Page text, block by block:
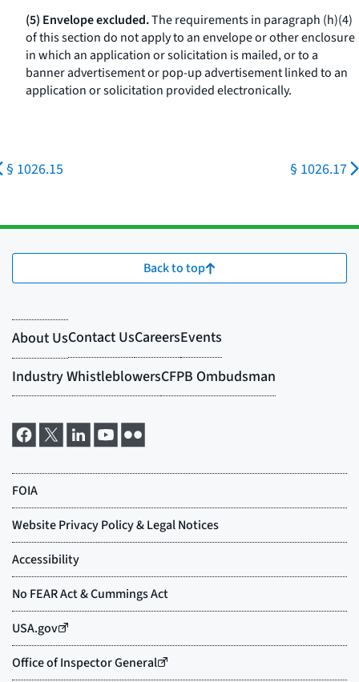
(5) Envelope excluded.The requirements in paragraph (h)(4)
of this section do not apply to an envelope or other enclosure
in which an application or solicitation is mailed, or to a
banner advertisement or pop-up advertisement linked to an
application or solicitation provided electronically.
§ 1026.15 § 1026.17
Back to top